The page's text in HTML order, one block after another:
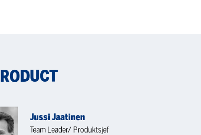
Jussi Jaatinen
Team Leader/ Produktsjef